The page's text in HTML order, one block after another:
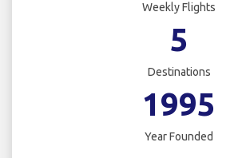
Weekly Flights
5
Destinations
1995
Year Founded